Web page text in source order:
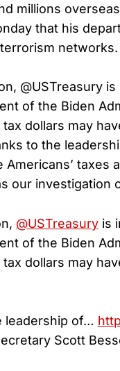
millions
that his
networks.
@USTreasury
of the Biden
tax dollars may
to the
Americans’ taxes
our investigation
@USTreasury is
of the Biden
tax dollars may
leadership of…
Scott